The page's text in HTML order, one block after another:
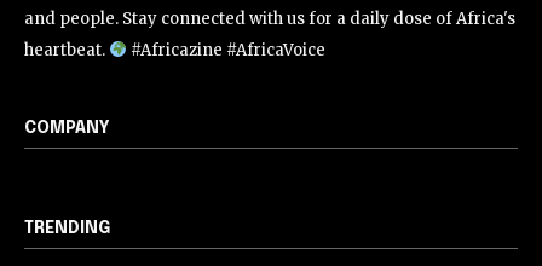
and people. Stay connected with us for a daily dose of Africa's
heartbeat.
#Africazine #AfricaVoice
COMPANY
TRENDING